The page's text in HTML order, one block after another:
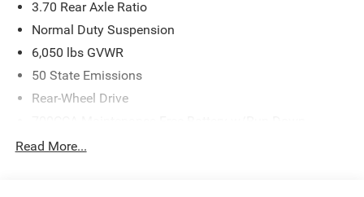
3.70 Rear Axle Ratio
Normal Duty Suspension
6,050 lbs GVWR
50 State Emissions
Rear-Wheel Drive
Protection
Read More...